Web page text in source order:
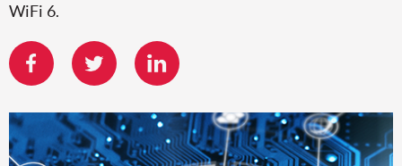
WiFi 6.